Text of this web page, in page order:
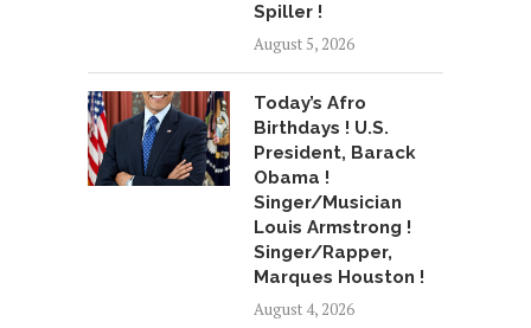
Spiller !
August 5, 2026
Today’s Afro
Birthdays ! U.S.
President, Barack
Obama !
Singer/Musician
Louis Armstrong !
Singer/Rapper,
Marques Houston !
August 4, 2026